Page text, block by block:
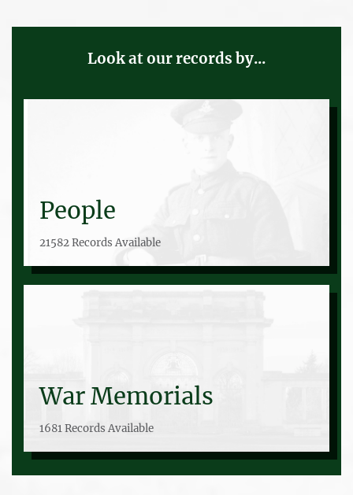
Look at our records by...
People
21582 Records Available
War Memorials
1681 Records Available